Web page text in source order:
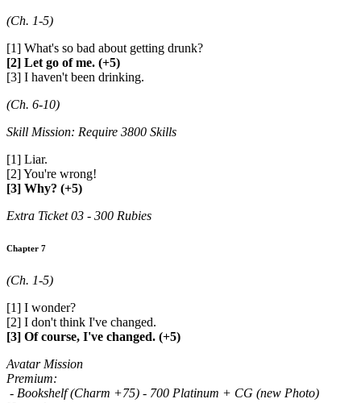
(Ch. 1-5)
[1] What's so bad about getting drunk?
[2] Let go of me. (+5)
[3] I haven't been drinking.
(Ch. 6-10)
Skill Mission: Require 3800 Skills
[1] Liar.
[2] You're wrong!
[3] Why? (+5)
Extra Ticket 03 - 300 Rubies
Chapter 7
(Ch. 1-5)
[1] I wonder?
[2] I don't think I've changed.
[3] Of course, I've changed. (+5)
Avatar Mission
Premium:
- Bookshelf (Charm +75) - 700 Platinum + CG (new Photo)